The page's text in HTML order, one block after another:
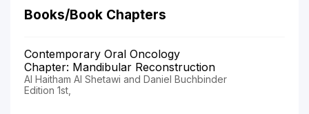
Books/Book Chapters
Contemporary Oral Oncology
Chapter: Mandibular Reconstruction
Al Haitham Al Shetawi and Daniel Buchbinder
Edition 1st,